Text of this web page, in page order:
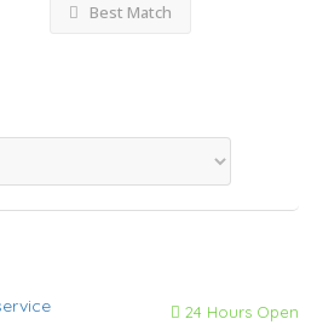
Best Match
24 Hours Open